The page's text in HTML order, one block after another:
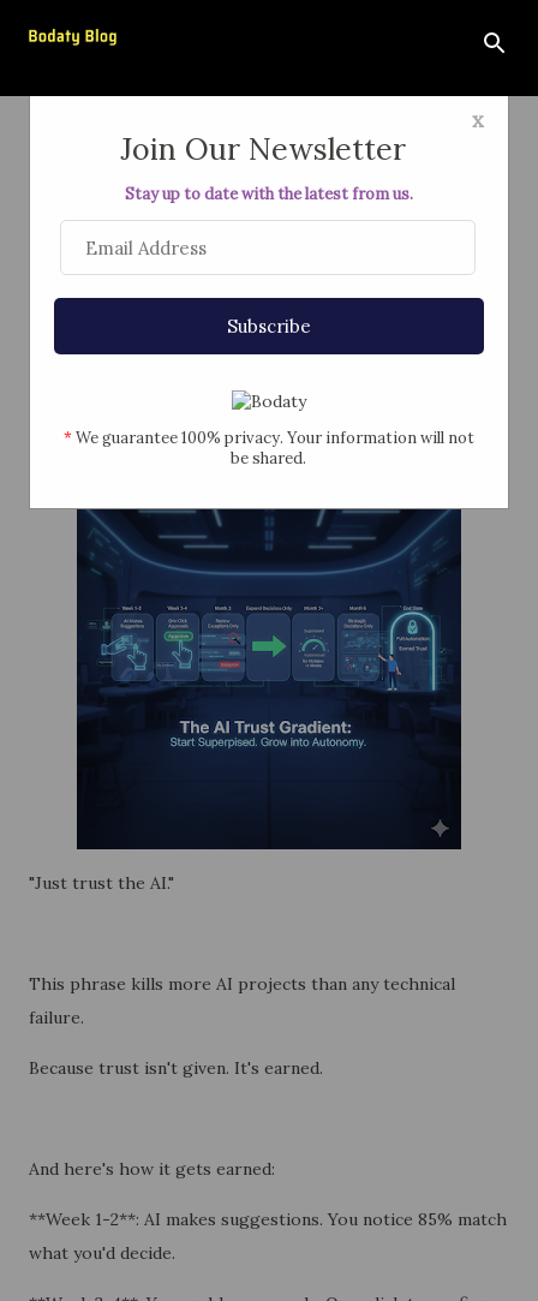
x
Join Our Newsletter
Stay up to date with the latest from us.
Subscribe
* We guarantee 100% privacy. Your information will not
be shared.
"Just Trust the AI"
"Just trust the AI."
This phrase kills more AI projects than any technical
failure.
Because trust isn't given. It's earned.
And here's how it gets earned:
**Week 1-2**: AI makes suggestions. You notice 85% match
what you'd decide.